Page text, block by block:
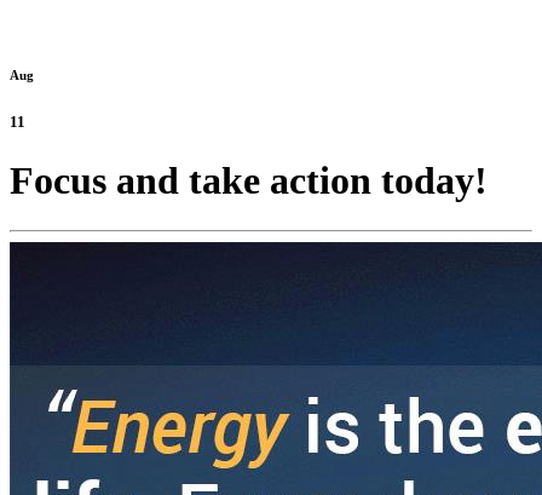
Aug
11
Focus and take action today!